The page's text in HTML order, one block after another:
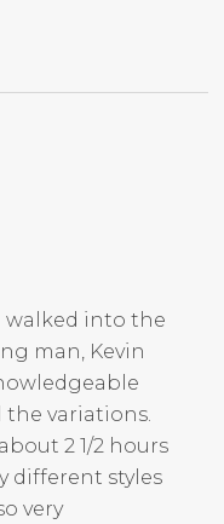
walked into the
man, Kevin
variations.
2 1/2 hours
different styles
very